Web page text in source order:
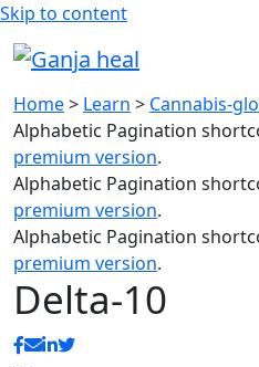
Skip to content
Home> Learn > Cannabis-
Alphabetic Pagination
premium version.
Alphabetic Pagination
premium version.
Alphabetic Pagination
premium version.
Delta-10